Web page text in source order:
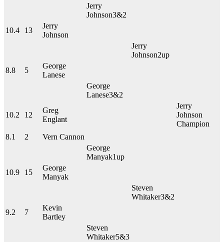
Jerry
Johnson3&2
10.4
13
Jerry
Johnson
Jerry
Johnson2up
8.8
5
George
Lanese
George
Lanese3&2
10.2 12
Greg
Englant
Jerry
Johnson
Champion
8.1
2
Vern Cannon
George
Manyak1up
10.9
15
George
Manyak
Steven
Whitaker3&2
9.2
7
Kevin
Bartley
Steven
Whitaker5&3